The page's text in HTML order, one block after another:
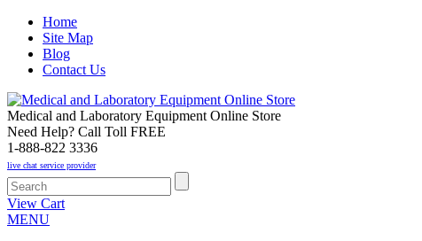
Home
Site Map
Blog
Contact Us
Medical and Laboratory Equipment Online Store
Need Help? Call Toll FREE
1-888-822 3336
live chat service provider
View Cart
MENU